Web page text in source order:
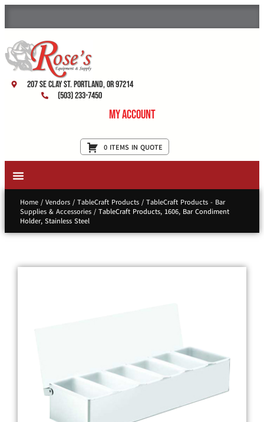
207 SE Clay St. Portland, OR 97214
(503) 233-7450
My Account
0 ITEMS IN QUOTE
Home/ Vendors/ TableCraft Products/ TableCraft Products - Bar
Supplies & Accessories/ TableCraft Products, 1606, Bar Condiment
Holder, Stainless Steel